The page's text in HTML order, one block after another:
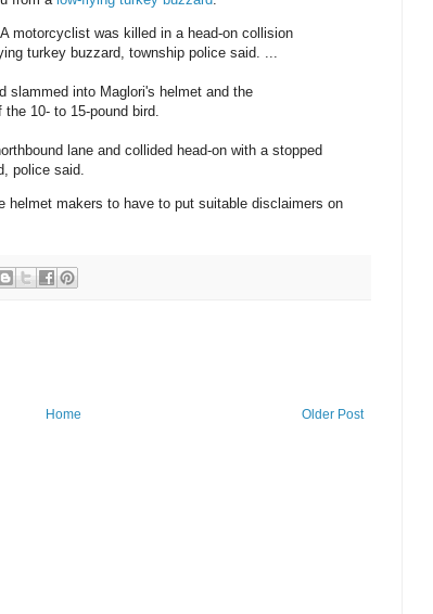
motorcyclist was killed in a head-on collision
turkey buzzard, township police said. ...
slammed into Maglori's helmet and the
10- to 15-pound bird.
lane and collided head-on with a stopped
police said.
makers to have to put suitable disclaimers on
Older Post
Home